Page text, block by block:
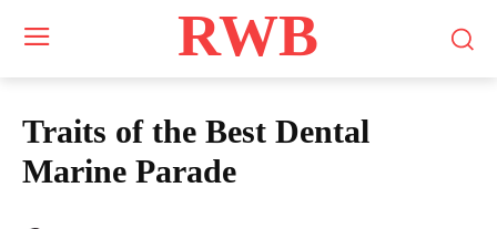
RWB
Traits of the Best Dental
Marine Parade